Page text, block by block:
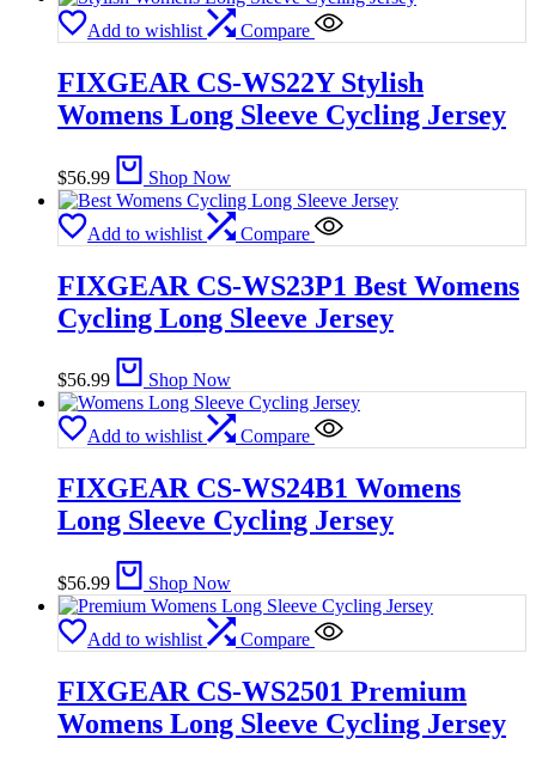
Add to wishlist Compare
FIXGEAR CS-WS22Y Stylish
Womens Long Sleeve Cycling Jersey
$56.99 Shop Now
Add to wishlist Compare
FIXGEAR CS-WS23P1 Best Womens
Cycling Long Sleeve Jersey
$56.99 Shop Now
Add to wishlist Compare
FIXGEAR CS-WS24B1 Womens
Long Sleeve Cycling Jersey
$56.99 Shop Now
Add to wishlist Compare
FIXGEAR CS-WS2501 Premium
Womens Long Sleeve Cycling Jersey